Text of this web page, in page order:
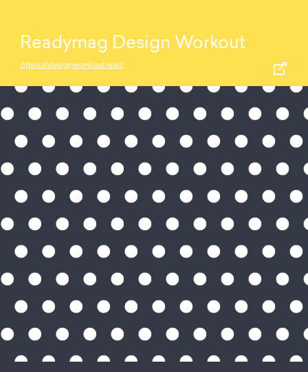
Readymag Design Workout
https://designworkout.readymag.com/